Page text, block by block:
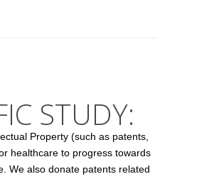
STUDY:
Property (such as patents,
healthcare to progress towards
We also donate patents related